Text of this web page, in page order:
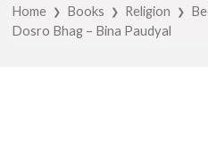
Home ❯ Books ❯ Religion ❯
Dosro Bhag – Bina Paudyal